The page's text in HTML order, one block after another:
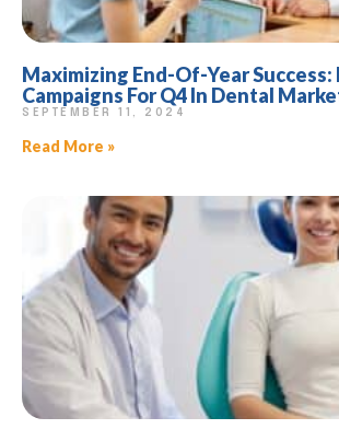
Maximizing End-Of-Year
Campaigns For Q4 In Dental
SEPTEMBER 11, 2024
Read More »